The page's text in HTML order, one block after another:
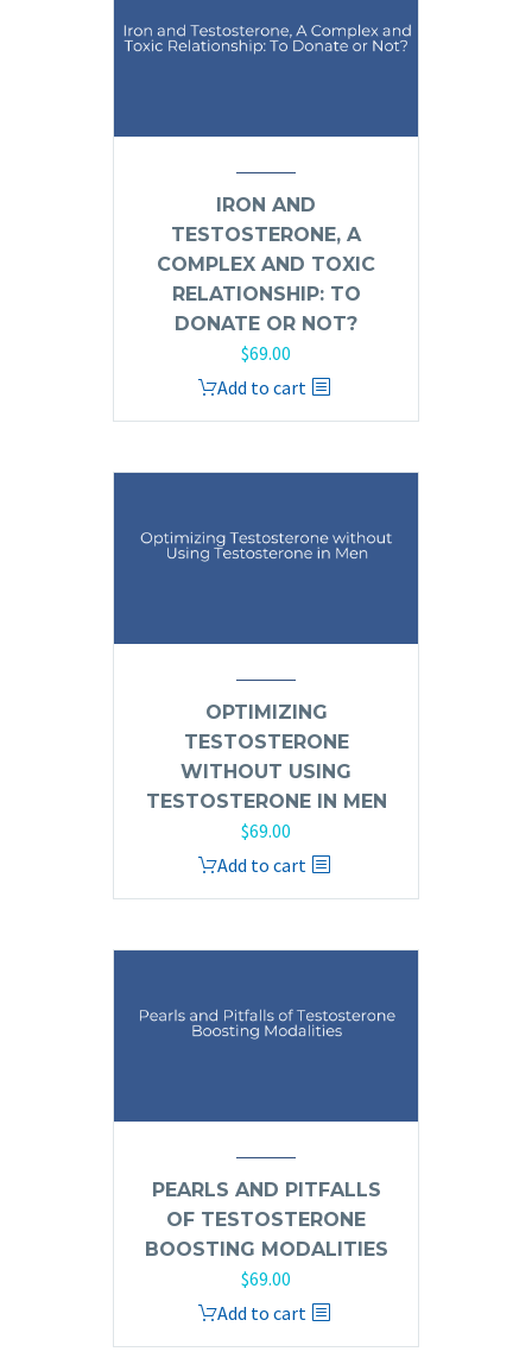
IRON AND
TESTOSTERONE, A
COMPLEX AND TOXIC
RELATIONSHIP: TO
DONATE OR NOT?
$69.00
Add to cart
OPTIMIZING
TESTOSTERONE
WITHOUT USING
TESTOSTERONE IN MEN
$69.00
Add to cart
PEARLS AND PITFALLS
OF TESTOSTERONE
BOOSTING MODALITIES
$69.00
Add to cart